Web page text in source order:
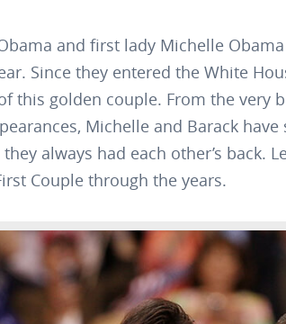
and first lady Michelle
Since they entered the White
this golden couple. From the very
Michelle and Barack
always had each other’s back.
Couple through the years.